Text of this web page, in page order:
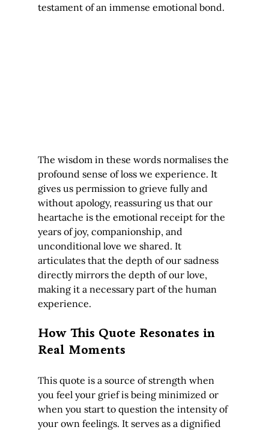
testament of an immense emotional bond.
The wisdom in these words normalises the
profound sense of loss we experience. It
gives us permission to grieve fully and
without apology, reassuring us that our
heartache is the emotional receipt for the
years of joy, companionship, and
unconditional love we shared. It
articulates that the depth of our sadness
directly mirrors the depth of our love,
making it a necessary part of the human
experience.
How This Quote Resonates in
Real Moments
This quote is a source of strength when
you feel your grief is being minimized or
when you start to question the intensity of
your own feelings. It serves as a dignified